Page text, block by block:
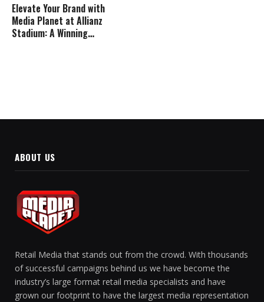
Elevate Your Brand with
Media Planet at Allianz
Stadium: A Winning
ABOUT US
Retail Media that stands out from the crowd. With thousands
of successful campaigns behind us we have become the
industry’s large format retail media specialists and have
grown our footprint to have the largest media representation